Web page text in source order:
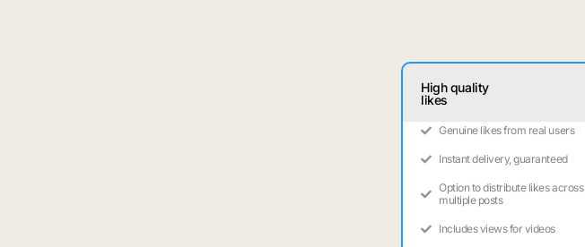
High quality
likes
Genuine likes from real users
Instant delivery, guaranteed
Option to distribute likes across
multiple posts
Includes views for videos